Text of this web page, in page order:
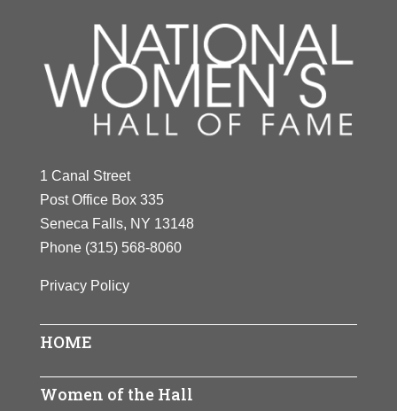
1 Canal Street
Post Office Box 335
Seneca Falls, NY 13148
Phone (315) 568-8060
Privacy Policy
HOME
Women of the Hall